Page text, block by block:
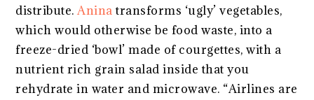
distribute.Anina transforms ‘ugly’ vegetables,
which would otherwise be food waste, into a
freeze-dried ‘bowl’ made of courgettes, with a
nutrient rich grain salad inside that you
rehydrate in water and microwave. “Airlines are